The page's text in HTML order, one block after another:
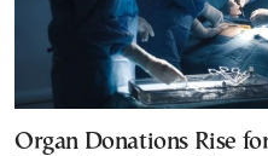
Organ Donations Rise